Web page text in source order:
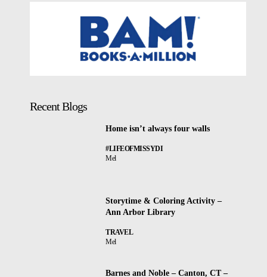
Recent Blogs
Home isn’t always four walls
#LIFEOFMISSYDI
Mel
Storytime & Coloring Activity –
Ann Arbor Library
TRAVEL
Mel
Barnes and Noble – Canton, CT –